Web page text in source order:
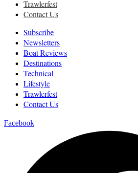
Trawlerfest
Contact Us
Subscribe
Newsletters
Boat Reviews
Destinations
Technical
Lifestyle
Trawlerfest
Contact Us
Facebook